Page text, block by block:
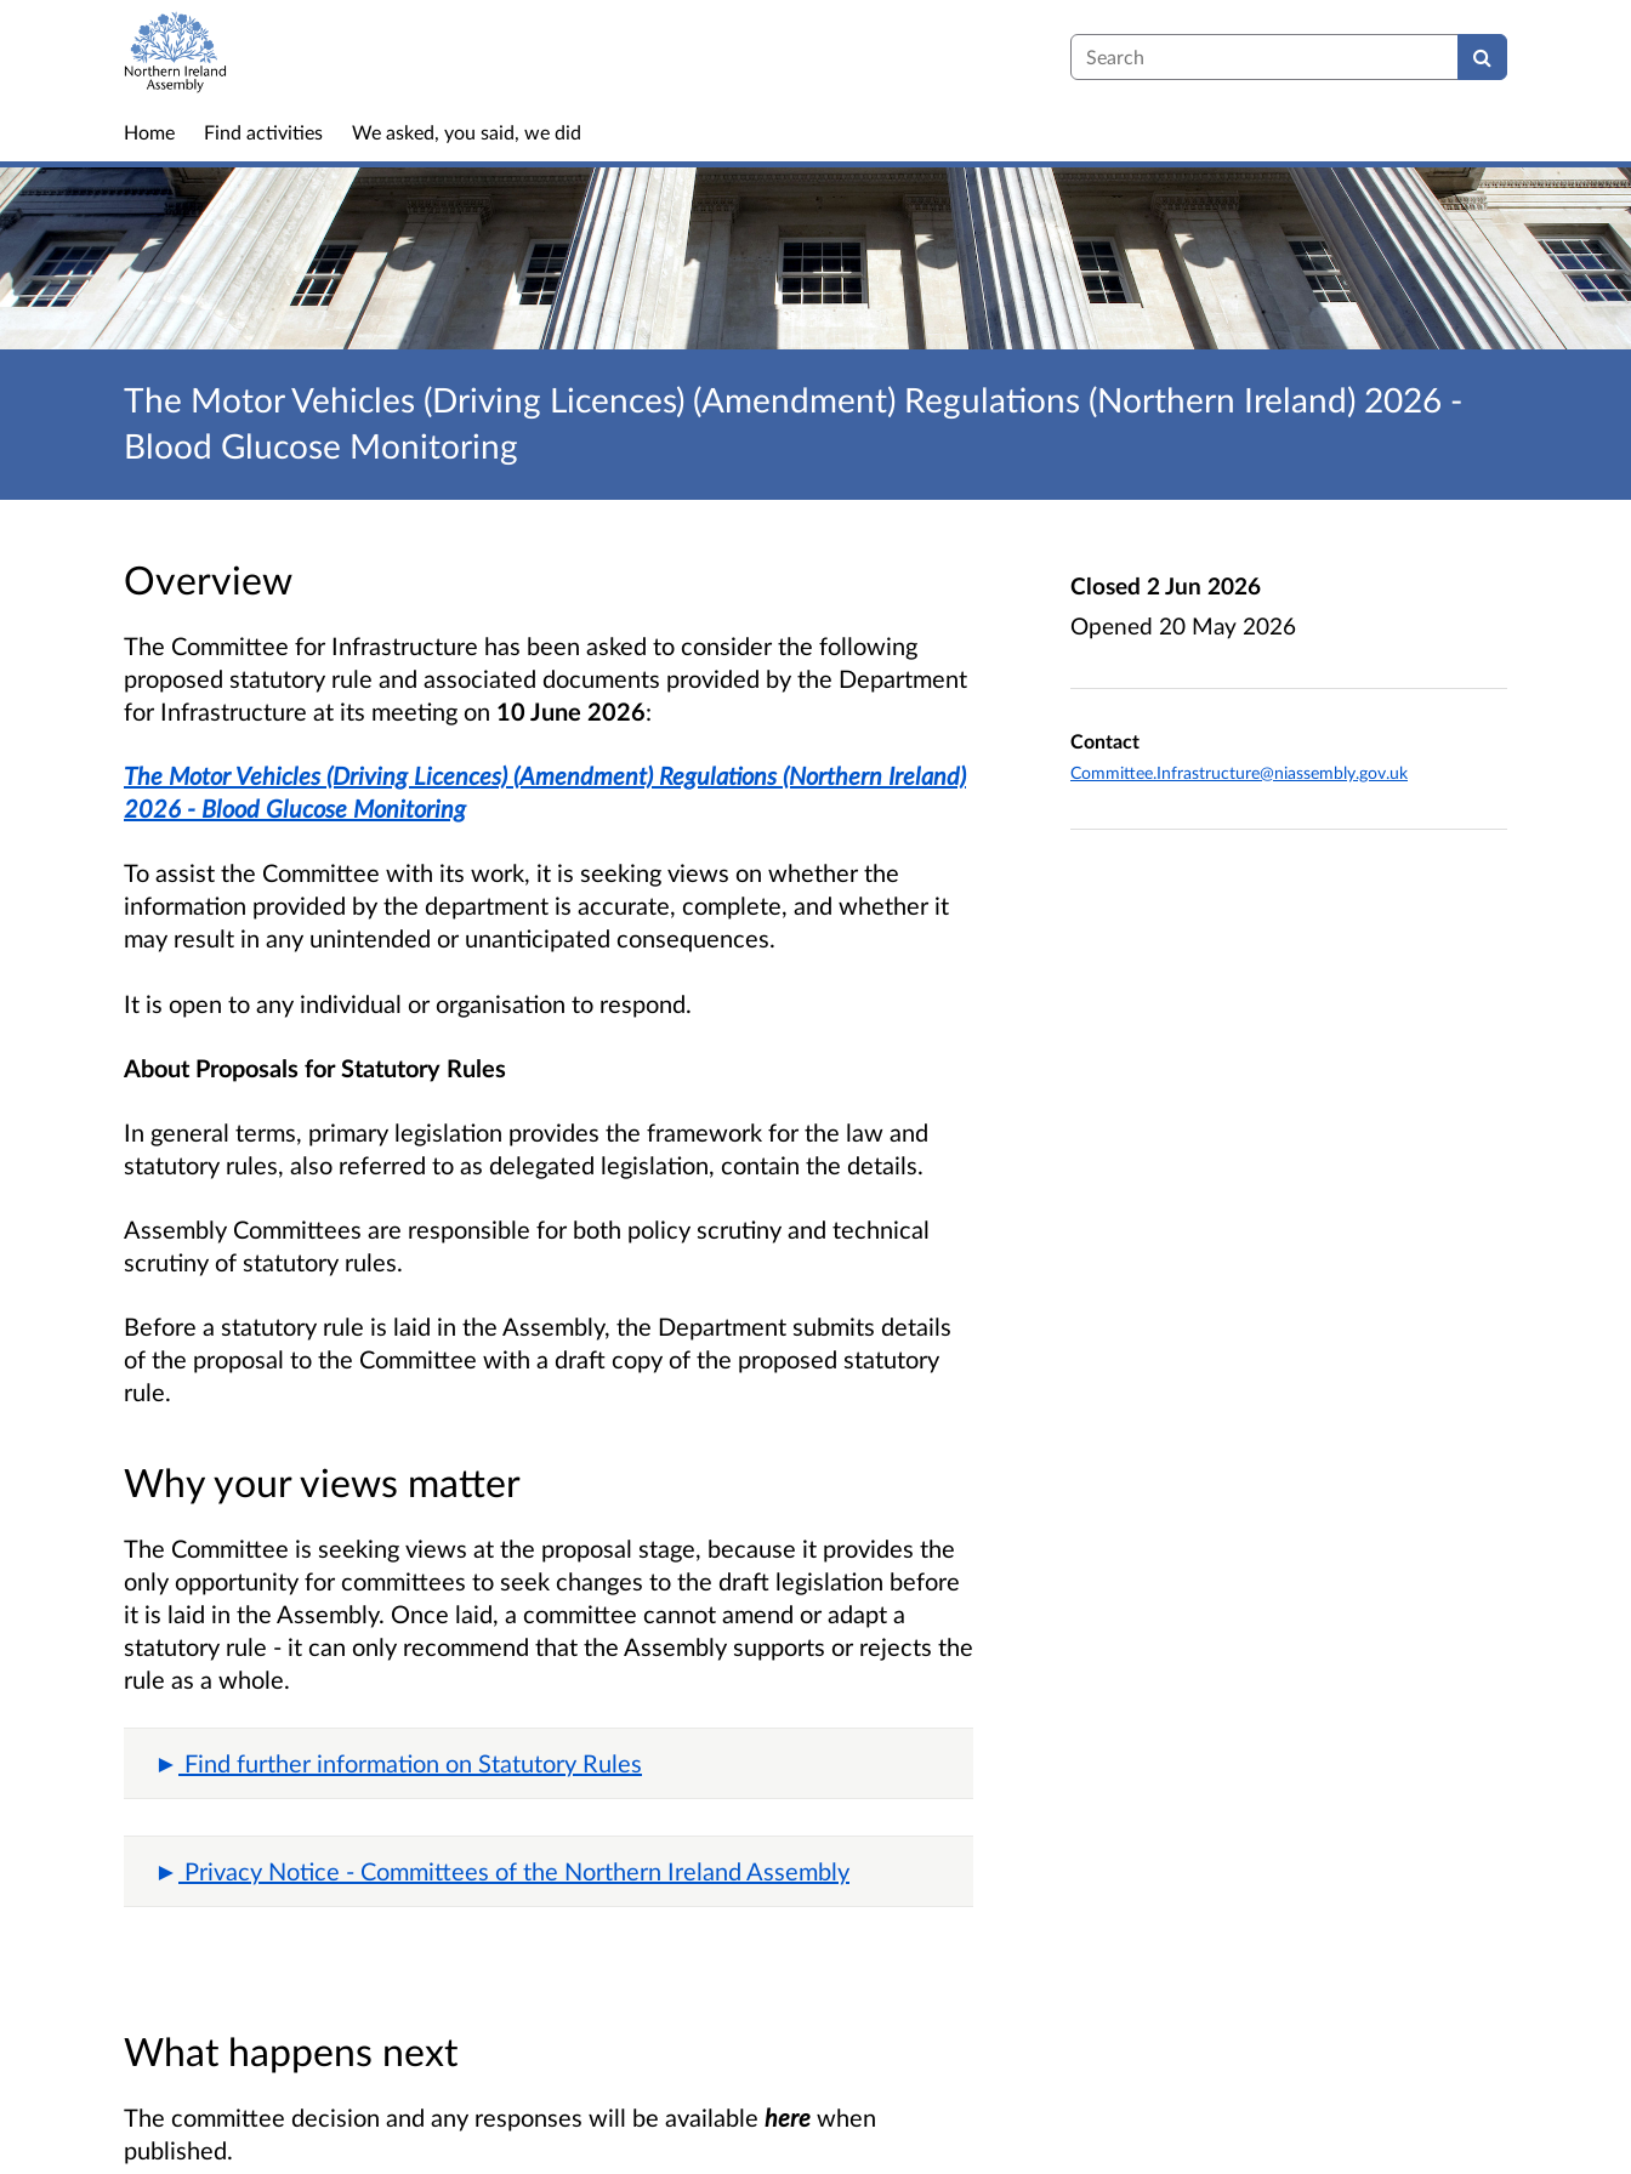
Search
Home Find activities We asked, you said, we did
The Motor Vehicles (Driving Licences) (Amendment) Regulations (Northern Ireland) 2026 -
Blood Glucose Monitoring
Overview
The Committee for Infrastructure has been asked to consider the following
proposed statutory rule and associated documents provided by the Department
for Infrastructure at its meeting on 10 June 2026:
The Motor Vehicles (Driving Licences) (Amendment) Regulations (Northern Ireland)
2026 - Blood Glucose Monitoring
To assist the Committee with its work, it is seeking views on whether the
information provided by the department is accurate, complete, and whether it
may result in any unintended or unanticipated consequences.
It is open to any individual or organisation to respond.
About Proposals for Statutory Rules
In general terms, primary legislation provides the framework for the law and
statutory rules, also referred to as delegated legislation, contain the details.
Assembly Committees are responsible for both policy scrutiny and technical
scrutiny of statutory rules.
Before a statutory rule is laid in the Assembly, the Department submits details
of the proposal to the Committee with a draft copy of the proposed statutory
rule.
Why your views matter
The Committee is seeking views at the proposal stage, because it provides the
only opportunity for committees to seek changes to the draft legislation before
it is laid in the Assembly. Once laid, a committee cannot amend or adapt a
statutory rule - it can only recommend that the Assembly supports or rejects the
rule as a whole.
Find further information on Statutory Rules
Privacy Notice - Committees of the Northern Ireland Assembly
What happens next
The committee decision and any responses will be available here when
published.
Closed 2 Jun 2026
Opened 20 May 2026
Contact
Committee.Infrastructure@niassembly.gov.uk